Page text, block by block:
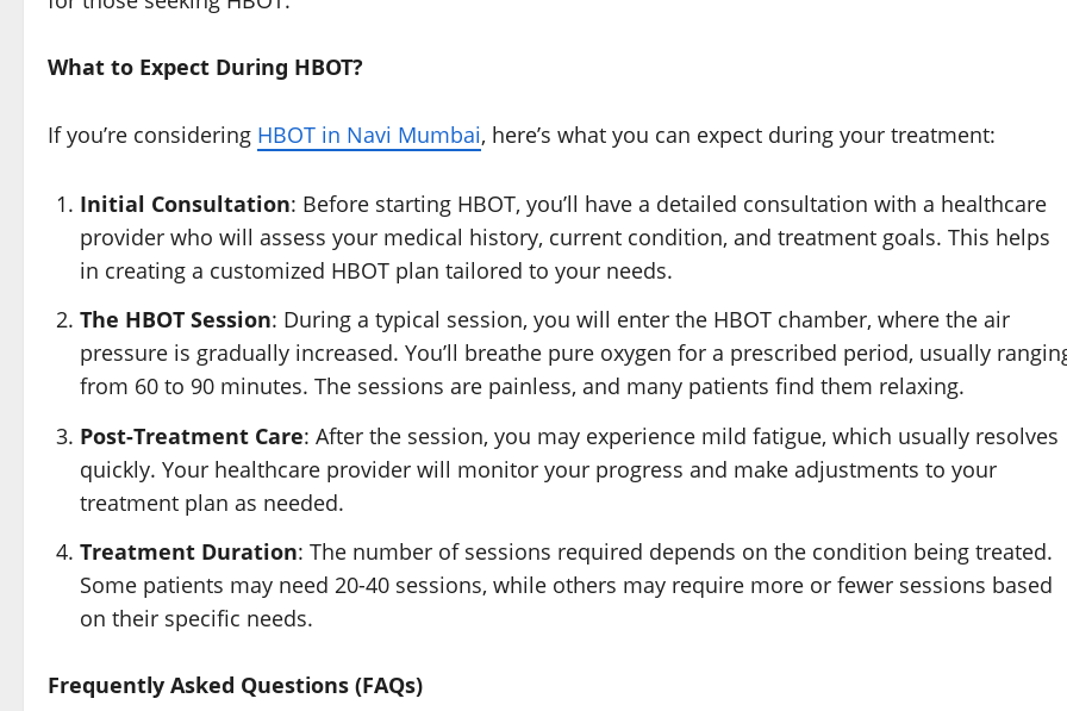
What to Expect During HBOT?
If you’re considering HBOT in Navi Mumbai, here’s what you can expect during your treatment:
Initial Consultation: Before starting HBOT, you’ll have a detailed consultation with a healthcare
provider who will assess your medical history, current condition, and treatment goals. This helps
in creating a customized HBOT plan tailored to your needs.
The HBOT Session: During a typical session, you will enter the HBOT chamber, where the air
pressure is gradually increased. You’ll breathe pure oxygen for a prescribed period, usually
from 60 to 90 minutes. The sessions are painless, and many patients find them relaxing.
Post-Treatment Care: After the session, you may experience mild fatigue, which usually resolves
quickly. Your healthcare provider will monitor your progress and make adjustments to your
treatment plan as needed.
Treatment Duration: The number of sessions required depends on the condition being treated.
Some patients may need 20-40 sessions, while others may require more or fewer sessions based
on their specific needs.
Frequently Asked Questions (FAQs)